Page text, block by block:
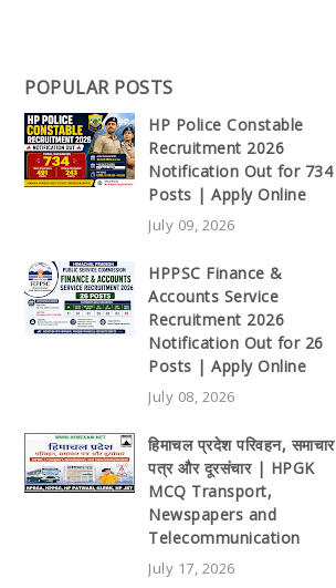
POPULAR POSTS
HP Police Constable
Recruitment 2026
Notification Out for 734
Posts | Apply Online
July 09, 2026
HPPSC Finance &
Accounts Service
Recruitment 2026
Notification Out for 26
Posts | Apply Online
July 08, 2026
हिमाचल प्रदेश परिवहन, समाचार
पत्र और दूरसंचार | HPGK
MCQ Transport,
Newspapers and
Telecommunication
July 17, 2026